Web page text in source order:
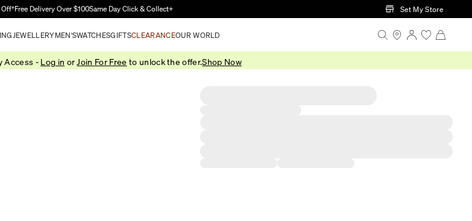
Skip to Main Content
Free Delivery Over $100Same Day Click & Collect+ Set My Store
JEWELLERYMEN'SWATCHESGIFTSCLEARANCEOUR WORLD
Access - Log in or Join For Free to unlock the offer.Shop Now